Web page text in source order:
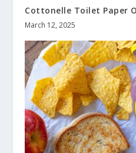
Cottonelle Toilet Paper
March 12, 2025